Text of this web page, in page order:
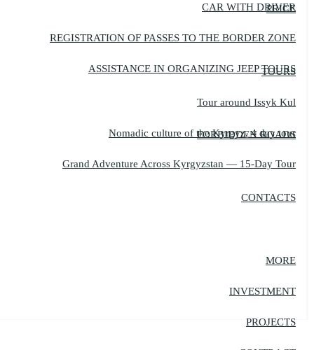
CAR WITH DRIVER
REGISTRATION OF PASSES TO THE BORDER ZONE
ASSISTANCE IN ORGANIZING JEEP TOURS
PRICE
TOURS
Tour around Issyk Kul
Nomadic culture of the Kyrgyz, 4 day tour
Grand Adventure Across Kyrgyzstan — 15-Day Tour
FORBIDDEN ROADS
CONTACTS
MORE
INVESTMENT
PROJECTS